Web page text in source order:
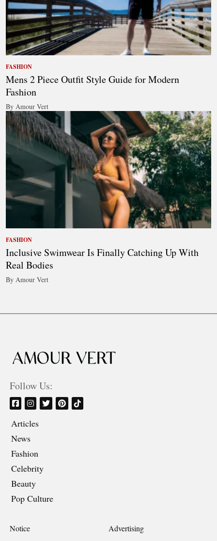
FASHION
Mens 2 Piece Outfit Style Guide for Modern
Fashion
By Amour Vert
FASHION
Inclusive Swimwear Is Finally Catching Up With
Real Bodies
By Amour Vert
Follow Us:
Articles
News
Fashion
Celebrity
Beauty
Pop Culture
Notice
Advertising